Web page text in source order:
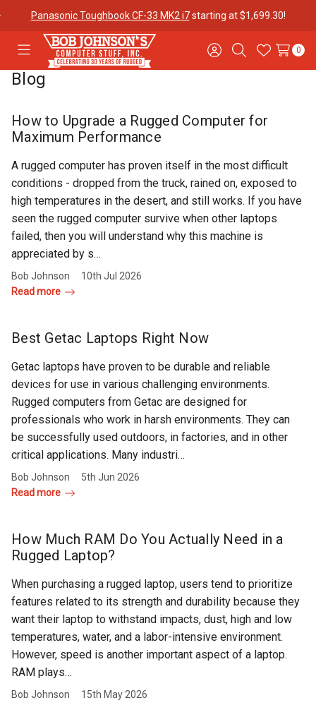
Panasonic Toughbook CF-33 MK2 i7starting at $1,699.30!
Toggle
menu
Sign
in
SearchWish
Lists
0
Orders
Meet Our
Team
Testimonials
Toughbook
Trade-In
Program
Warranties
Shipping &
Mobile
"The
Rundown"
Videos
Privacy
Policy
Blog
How to Upgrade a Rugged Computer for
Maximum Performance
A rugged computer has proven itself in the most difficult
conditions - dropped from the truck, rained on, exposed to
high temperatures in the desert, and still works. If you have
seen the rugged computer survive when other laptops
failed, then you will understand why this machine is
appreciated by s…
Read more
Bob Johnson 10th Jul 2026
Best Getac Laptops Right Now
Getac laptops have proven to be durable and reliable
devices for use in various challenging environments.
Rugged computers from Getac are designed for
professionals who work in harsh environments. They can
be successfully used outdoors, in factories, and in other
critical applications. Many industri…
Read more
Bob Johnson 5th Jun 2026
How Much RAM Do You Actually Need in a
Rugged Laptop?
When purchasing a rugged laptop, users tend to prioritize
features related to its strength and durability because they
want their laptop to withstand impacts, dust, high and low
temperatures, water, and a labor-intensive environment.
However, speed is another important aspect of a laptop.
RAM plays…
Bob Johnson 15th May 2026